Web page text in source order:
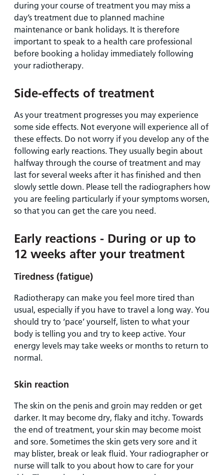
during your course of treatment you may miss a
day’s treatment due to planned machine
maintenance or bank holidays. It is therefore
important to speak to a health care professional
before booking a holiday immediately following
your radiotherapy.
Side-effects of treatment
As your treatment progresses you may experience
some side effects. Not everyone will experience all of
these effects. Do not worry if you develop any of the
following early reactions. They usually begin about
halfway through the course of treatment and may
last for several weeks after it has finished and then
slowly settle down. Please tell the radiographers how
you are feeling particularly if your symptoms worsen,
so that you can get the care you need.
Early reactions - During or up to
12 weeks after your treatment
Tiredness (fatigue)
Radiotherapy can make you feel more tired than
usual, especially if you have to travel a long way. You
should try to ‘pace’ yourself, listen to what your
body is telling you and try to keep active. Your
energy levels may take weeks or months to return to
normal.
Skin reaction
The skin on the penis and groin may redden or get
darker. It may become dry, flaky and itchy. Towards
the end of treatment, your skin may become moist
and sore. Sometimes the skin gets very sore and it
may blister, break or leak fluid. Your radiographer or
nurse will talk to you about how to care for your